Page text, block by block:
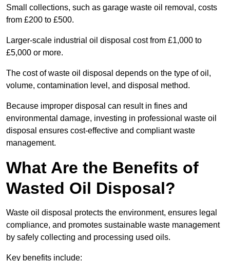
Small collections, such as garage waste oil removal, costs
from £200 to £500.
Larger-scale industrial oil disposal cost from £1,000 to
£5,000 or more.
The cost of waste oil disposal depends on the type of oil,
volume, contamination level, and disposal method.
Because improper disposal can result in fines and
environmental damage, investing in professional waste oil
disposal ensures cost-effective and compliant waste
management.
What Are the Benefits of
Wasted Oil Disposal?
Waste oil disposal protects the environment, ensures legal
compliance, and promotes sustainable waste management
by safely collecting and processing used oils.
Key benefits include: